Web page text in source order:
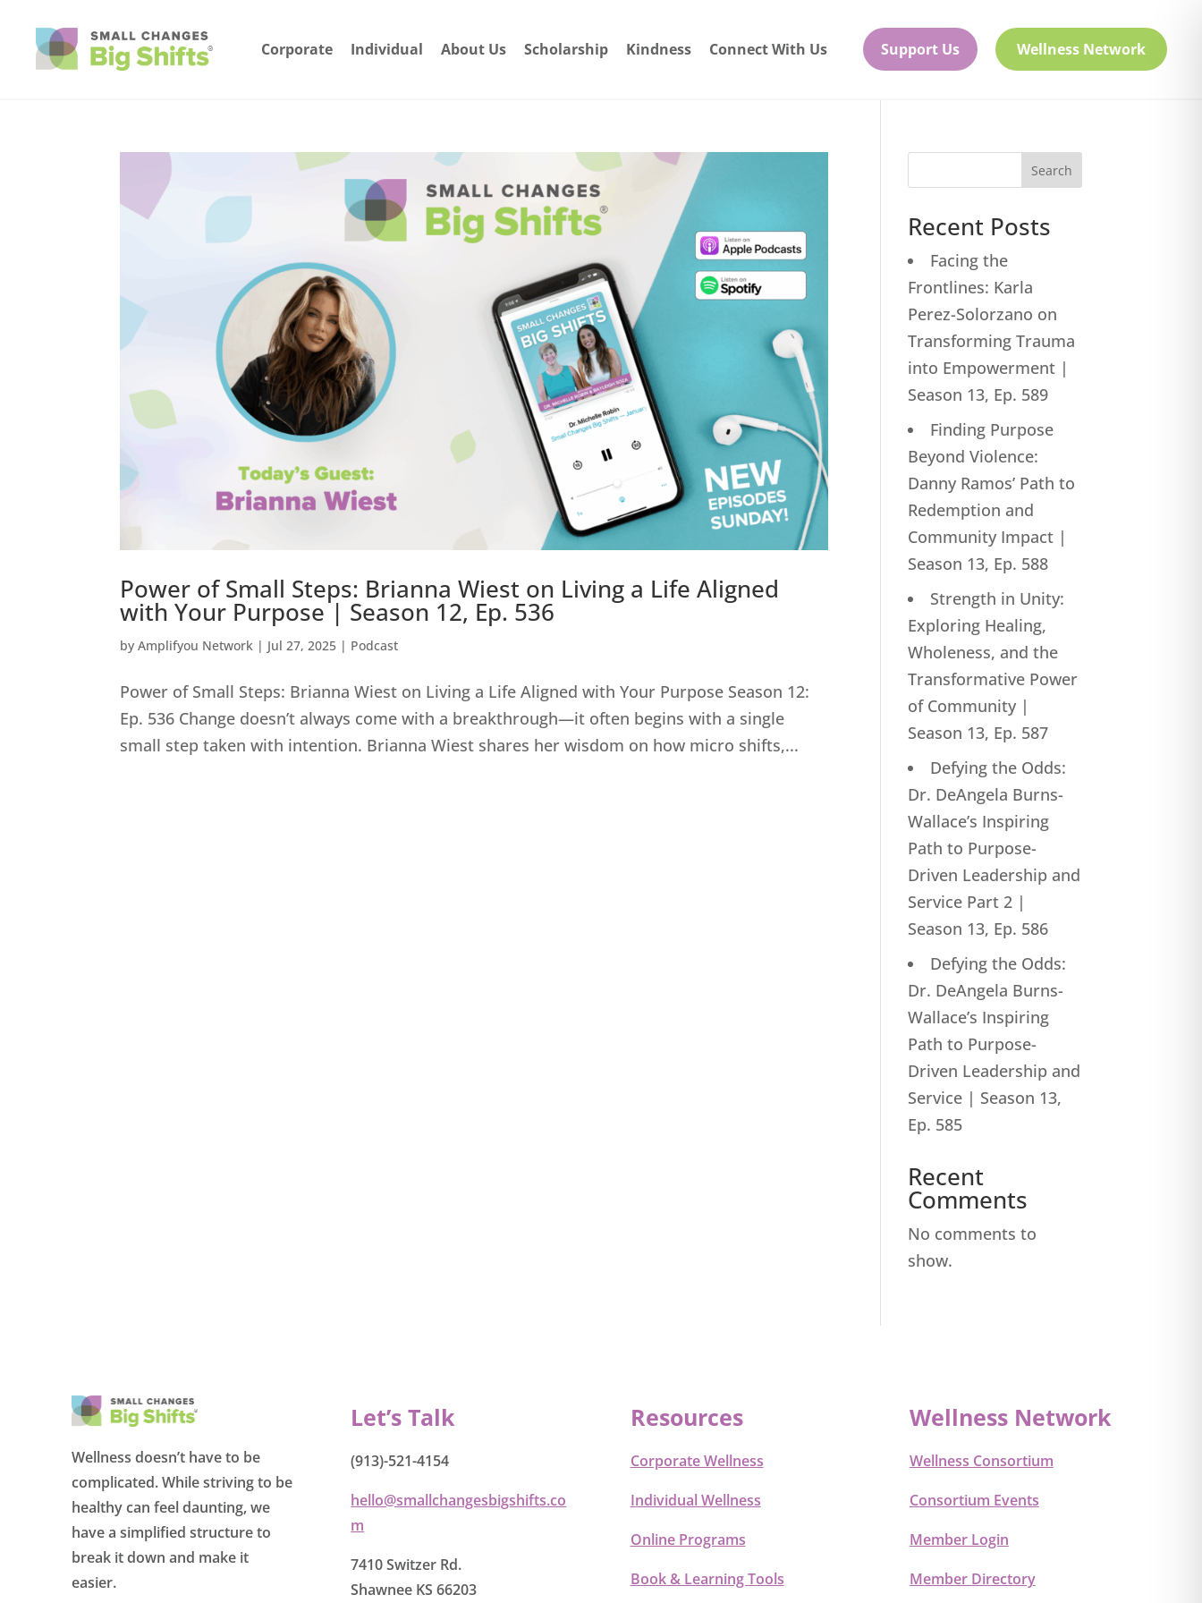
Corporate Individual About Us Scholarship Kindness Connect With Us Support Us Wellness Network
Power of Small Steps: Brianna Wiest on Living a Life Aligned
with Your Purpose | Season 12, Ep. 536
byAmplifyou Network | Jul 27, 2025 | Podcast
Power of Small Steps: Brianna Wiest on Living a Life Aligned with Your Purpose Season 12:
Ep. 536 Change doesn’t always come with a breakthrough—it often begins with a single
small step taken with intention. Brianna Wiest shares her wisdom on how micro shifts,...
Search
Recent Posts
Facing the
Frontlines: Karla
Perez-Solorzano on
Transforming Trauma
into Empowerment |
Season 13, Ep. 589
Finding Purpose
Beyond Violence:
Danny Ramos’ Path to
Redemption and
Community Impact |
Season 13, Ep. 588
Strength in Unity:
Exploring Healing,
Wholeness, and the
Transformative Power
of Community |
Season 13, Ep. 587
Defying the Odds:
Dr. DeAngela Burns-
Wallace’s Inspiring
Path to Purpose-
Driven Leadership and
Service Part 2 |
Season 13, Ep. 586
Defying the Odds:
Dr. DeAngela Burns-
Wallace’s Inspiring
Path to Purpose-
Driven Leadership and
Service | Season 13,
Ep. 585
Recent
Comments
No comments to
show.
Wellness doesn’t have to be
complicated. While striving to be
healthy can feel daunting, we
have a simplified structure to
break it down and make it
easier.
Let’s Talk
(913)-521-4154
hello@smallchangesbigshifts.co
m
7410 Switzer Rd.
Shawnee KS 66203
Resources
Corporate Wellness
Individual Wellness
Online Programs
Book & Learning Tools
Wellness Network
Wellness Consortium
Consortium Events
Member Login
Member Directory